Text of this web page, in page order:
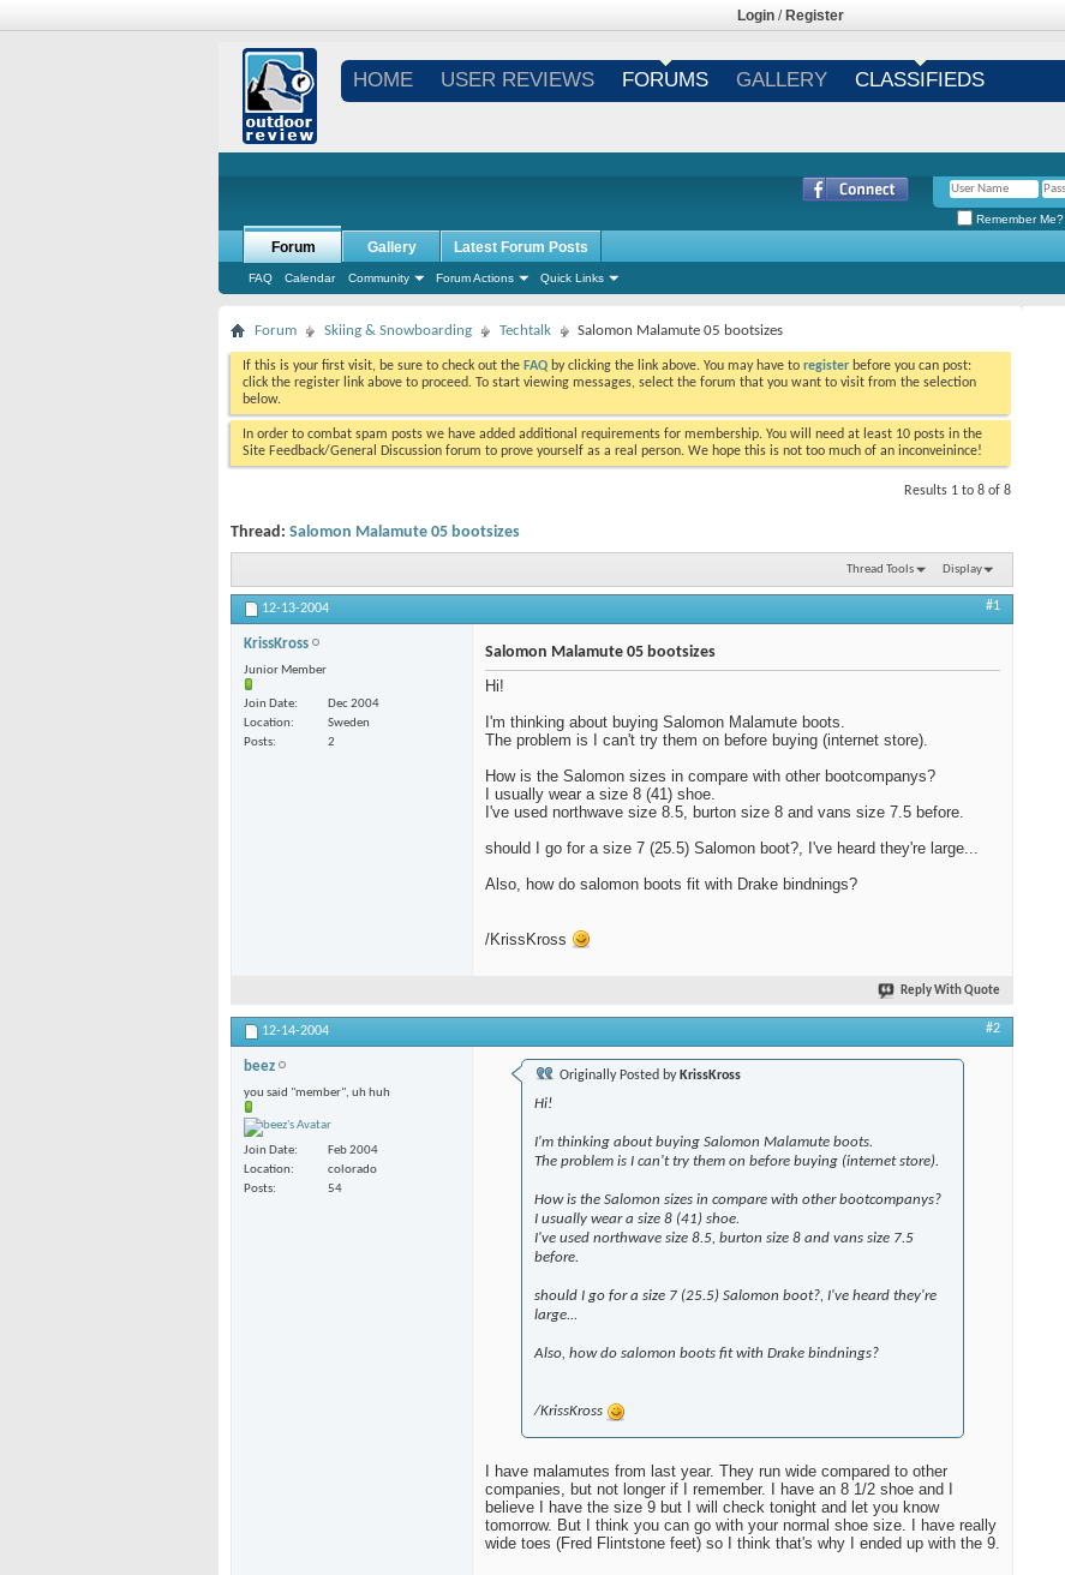
Login / Register
HOME USER REVIEWS FORUMS GALLERY CLASSIFIEDS
Remember Me?
Forum
FAQ Calendar Community Forum Actions Quick Links
Gallery Latest Forum Posts
Forum Skiing & Snowboarding Techtalk Salomon Malamute 05 bootsizes
If this is your first visit, be sure to check out the FAQ by clicking the link above. You may have to register before you can post:
click the register link above to proceed. To start viewing messages, select the forum that you want to visit from the selection
below.
In order to combat spam posts we have added additional requirements for membership. You will need at least 10 posts in the
Site Feedback/General Discussion forum to prove yourself as a real person. We hope this is not too much of an inconveinince!
Results 1 to 8 of 8
Thread: Salomon Malamute 05 bootsizes
Thread Tools Display
12-13-2004 #1
KrissKross
Junior Member
Join Date
Dec 2004
Location
Sweden
Posts
2
Salomon Malamute 05 bootsizes
Hi!
I'm thinking about buying Salomon Malamute boots.
The problem is I can't try them on before buying (internet store).
How is the Salomon sizes in compare with other bootcompanys?
I usually wear a size 8 (41) shoe.
I've used northwave size 8.5, burton size 8 and vans size 7.5 before.
should I go for a size 7 (25.5) Salomon boot?, I've heard they're large...
Also, how do salomon boots fit with Drake bindnings?
/KrissKross
Reply With Quote
12-14-2004 #2
beez
you said "member", uh huh
Join Date
Feb 2004
Location
colorado
Posts
54
Originally Posted by KrissKross
Hi!
I'm thinking about buying Salomon Malamute boots.
The problem is I can't try them on before buying (internet store).
How is the Salomon sizes in compare with other bootcompanys?
I usually wear a size 8 (41) shoe.
I've used northwave size 8.5, burton size 8 and vans size 7.5
before.
should I go for a size 7 (25.5) Salomon boot?, I've heard they're
large...
Also, how do salomon boots fit with Drake bindnings?
/KrissKross
I have malamutes from last year. They run wide compared to other
companies, but not longer if I remember. I have an 8 1/2 shoe and I
believe I have the size 9 but I will check tonight and let you know
tomorrow. But I think you can go with your normal shoe size. I have really
wide toes (Fred Flintstone feet) so I think that's why I ended up with the 9.